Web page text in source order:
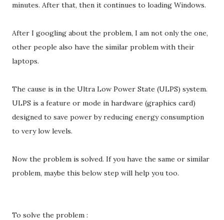
minutes. After that, then it continues to loading Windows.
After I googling about the problem, I am not only the one,
other people also have the similar problem with their
laptops.
The cause is in the Ultra Low Power State (ULPS) system.
ULPS is a feature or mode in hardware (graphics card)
designed to save power by reducing energy consumption
to very low levels.
Now the problem is solved. If you have the same or similar
problem, maybe this below step will help you too.
To solve the problem :